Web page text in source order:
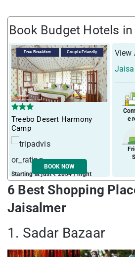
Book Budget Hotels
Free Breakfast Couple Friendly
Treebo Desert Harmony
Camp
Starting at just ₹ 2854 / night
BOOK NOW
View
e
6 Best Shopping
Jaisalmer
1. Sadar Bazaar